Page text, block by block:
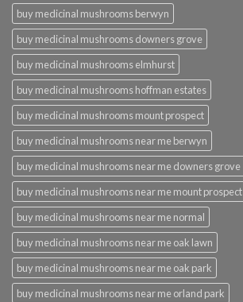
buy medicinal mushrooms berwyn
buy medicinal mushrooms downers grove
buy medicinal mushrooms elmhurst
buy medicinal mushrooms hoffman estates
buy medicinal mushrooms mount prospect
buy medicinal mushrooms near me berwyn
buy medicinal mushrooms near me downers grove
buy medicinal mushrooms near me mount prospect
buy medicinal mushrooms near me normal
buy medicinal mushrooms near me oak lawn
buy medicinal mushrooms near me oak park
buy medicinal mushrooms near me orland park